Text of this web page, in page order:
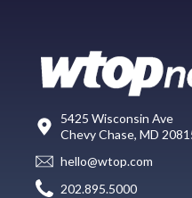
5425 Wisconsin Ave
Chevy Chase, MD
hello@wtop.com
202.895.5000